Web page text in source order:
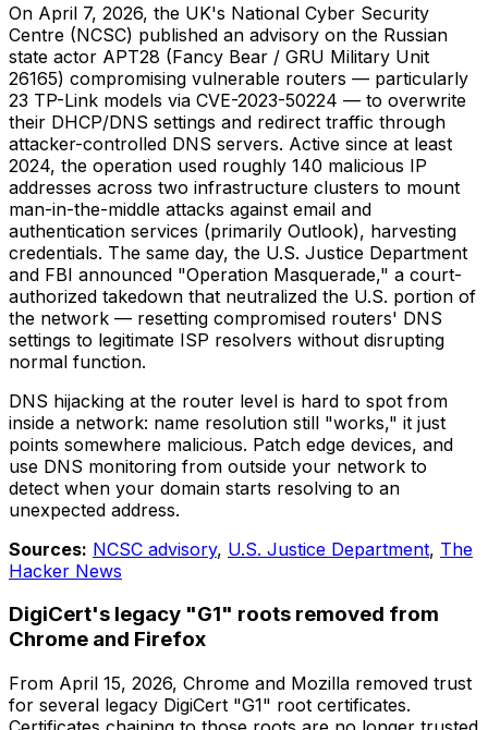
On April 7, 2026, the UK's National Cyber Security
Centre (NCSC) published an advisory on the Russian
state actor APT28 (Fancy Bear / GRU Military Unit
26165) compromising vulnerable routers — particularly
23 TP-Link models via CVE-2023-50224 — to overwrite
their DHCP/DNS settings and redirect traffic through
attacker-controlled DNS servers. Active since at least
2024, the operation used roughly 140 malicious IP
addresses across two infrastructure clusters to mount
man-in-the-middle attacks against email and
authentication services (primarily Outlook), harvesting
credentials. The same day, the U.S. Justice Department
and FBI announced "Operation Masquerade," a court-
authorized takedown that neutralized the U.S. portion of
the network — resetting compromised routers' DNS
settings to legitimate ISP resolvers without disrupting
normal function.
DNS hijacking at the router level is hard to spot from
inside a network: name resolution still "works," it just
points somewhere malicious. Patch edge devices, and
use DNS monitoring from outside your network to
detect when your domain starts resolving to an
unexpected address.
Sources: NCSC advisory, U.S. Justice Department, The
Hacker News
DigiCert's legacy "G1" roots removed from
Chrome and Firefox
From April 15, 2026, Chrome and Mozilla removed trust
for several legacy DigiCert "G1" root certificates.